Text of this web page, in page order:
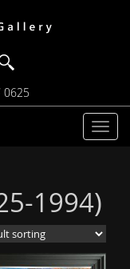
0625
T
l
n
a
1994)